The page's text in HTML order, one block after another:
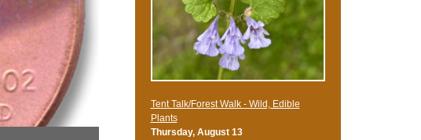
Tent Talk/Forest Walk - Wild, Edible
Plants
Thursday, August 13